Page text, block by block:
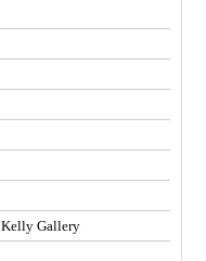
Kelly Gallery